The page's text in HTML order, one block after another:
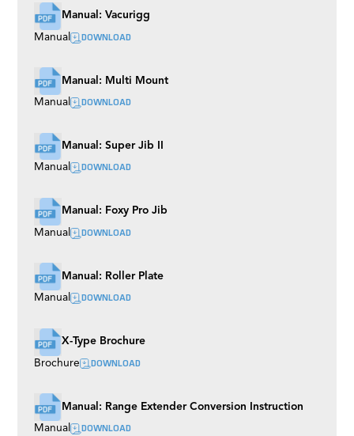
Manual: Vacurigg
Manual DOWNLOAD
Manual: Multi Mount
Manual DOWNLOAD
Manual: Super Jib II
Manual DOWNLOAD
Manual: Foxy Pro Jib
Manual DOWNLOAD
Manual: Roller Plate
Manual DOWNLOAD
X-Type Brochure
Brochure DOWNLOAD
Manual: Range Extender Conversion Instruction
Manual DOWNLOAD